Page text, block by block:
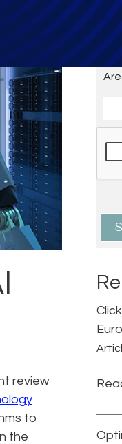
review
to
the